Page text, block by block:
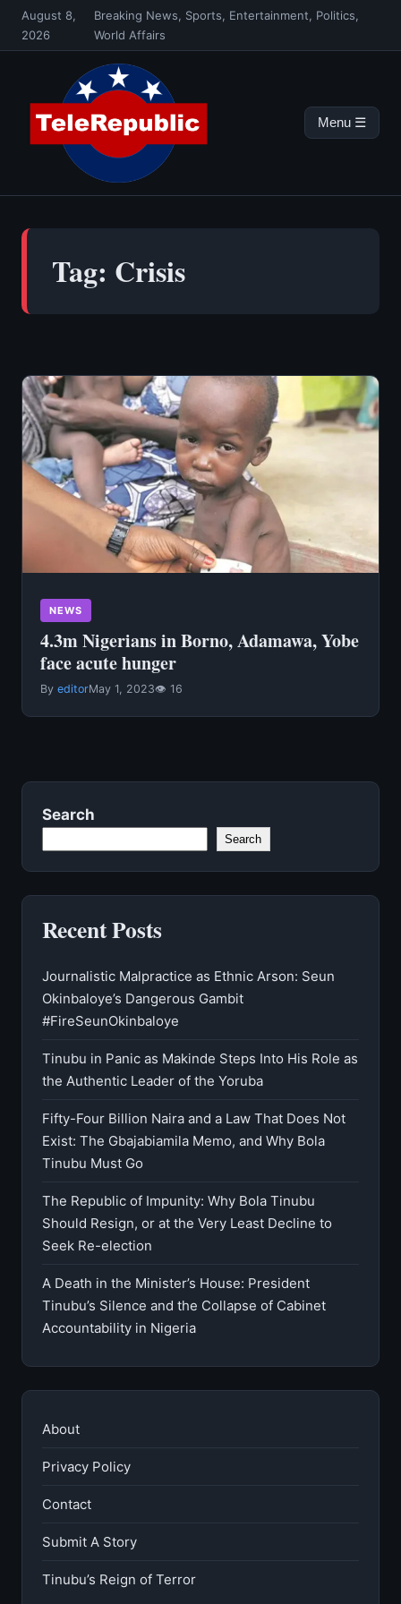
SkipAugust 8,
2026
Breaking News, Sports, Entertainment, Politics,
World Affairs
Menu ☰
Tag: Crisis
NEWS
4.3m Nigerians in Borno, Adamawa, Yobe
face acute hunger
By editorMay 1, 2023👁 16
Search
Search
Recent Posts
Journalistic Malpractice as Ethnic Arson: Seun
Okinbaloye’s Dangerous Gambit
#FireSeunOkinbaloye
Tinubu in Panic as Makinde Steps Into His Role as
the Authentic Leader of the Yoruba
Fifty-Four Billion Naira and a Law That Does Not
Exist: The Gbajabiamila Memo, and Why Bola
Tinubu Must Go
The Republic of Impunity: Why Bola Tinubu
Should Resign, or at the Very Least Decline to
Seek Re-election
A Death in the Minister’s House: President
Tinubu’s Silence and the Collapse of Cabinet
Accountability in Nigeria
About
Privacy Policy
Contact
Submit A Story
Tinubu’s Reign of Terror